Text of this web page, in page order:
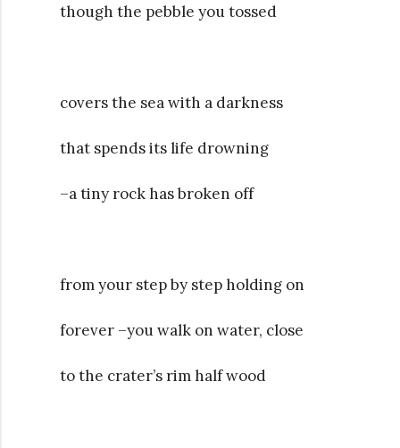
though the pebble you tossed
covers the sea with a darkness
that spends its life drowning
–a tiny rock has broken off
from your step by step holding on
forever –you walk on water, close
to the crater’s rim half wood